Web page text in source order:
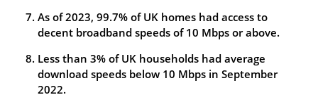
As of 2023, 99.7% of UK homes had access to
decent broadband speeds of 10 Mbps or above.
Less than 3% of UK households had average
download speeds below 10 Mbps in September
2022.